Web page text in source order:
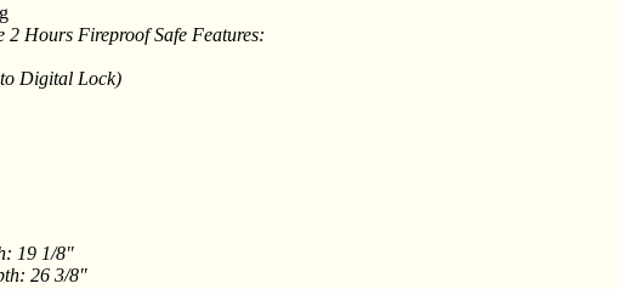
Hours Fireproof Safe Features:
Digital Lock)
19 1/8"
26 3/8"